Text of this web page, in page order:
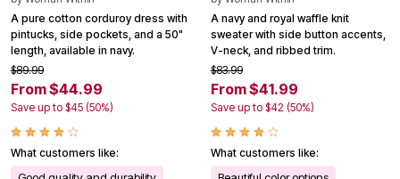
A pure cotton corduroy dress with
pintucks, side pockets, and a 50"
length, available in navy.
$89.99
From $44.99
Save up to $45 (50%)
What customers like:
A navy and royal waffle knit
sweater with side button accents,
V-neck, and ribbed trim.
$83.99
From $41.99
Save up to $42 (50%)
What customers like: